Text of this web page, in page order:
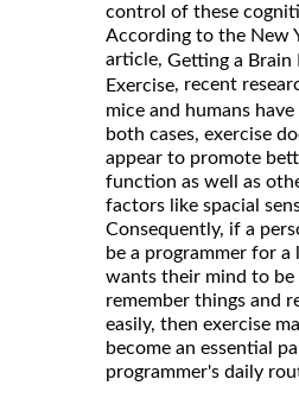
control of these
According to the New
article, Getting a Brain
Exercise, recent
mice and humans
both cases, exercise
appear to promote
function as well as
factors like spacial
Consequently, if a
be a programmer for a
wants their mind to be
remember things and
easily, then exercise
become an essential
programmer's daily